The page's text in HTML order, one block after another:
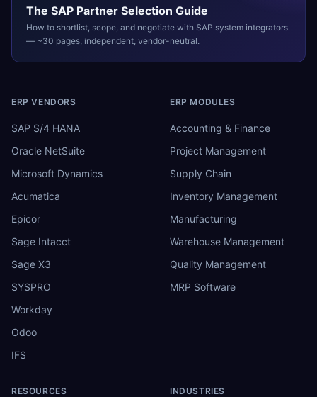
The SAP Partner Selection Guide
How to shortlist, scope, and negotiate with SAP system integrators
— ~30 pages, independent, vendor-neutral.
ERP VENDORS
SAP S/4 HANA
Oracle NetSuite
Microsoft Dynamics
Acumatica
Epicor
Sage Intacct
Sage X3
SYSPRO
Workday
Odoo
IFS
ERP MODULES
Accounting & Finance
Project Management
Supply Chain
Inventory Management
Manufacturing
Warehouse Management
Quality Management
MRP Software
RESOURCES INDUSTRIES